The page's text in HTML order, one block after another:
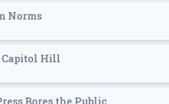
Norms
Capitol Hill
Bores the Public